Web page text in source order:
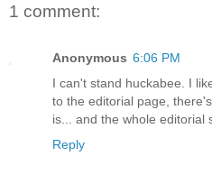
1 comment:
Anonymous 6:06 PM
I can't stand huckabee. I
to the editorial page,
is... and the whole editorial
Reply